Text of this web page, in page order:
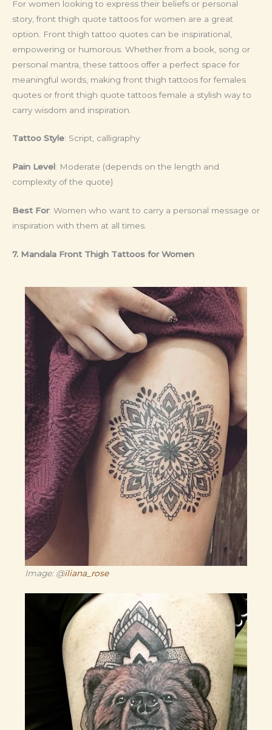
For women looking to express their beliefs or personal
story, front thigh quote tattoos for women are a great
option. Front thigh tattoo quotes can be inspirational,
empowering or humorous. Whether from a book, song or
personal mantra, these tattoos offer a perfect space for
meaningful words, making front thigh tattoos for females
quotes or front thigh quote tattoos female a stylish way to
carry wisdom and inspiration.
Tattoo Style: Script, calligraphy
Pain Level: Moderate (depends on the length and
complexity of the quote)
Best For: Women who want to carry a personal message or
inspiration with them at all times.
7. Mandala Front Thigh Tattoos for Women
Image: @iliana_rose